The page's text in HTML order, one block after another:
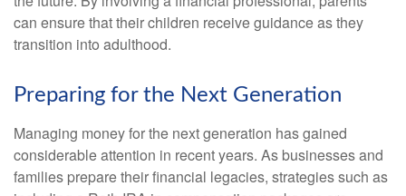
can ensure that their children receive guidance as they
transition into adulthood.
Preparing for the Next Generation
Managing money for the next generation has gained
considerable attention in recent years. As businesses and
families prepare their financial legacies, strategies such as